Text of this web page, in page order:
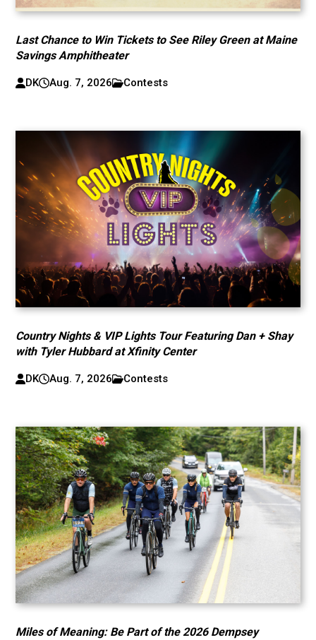
Last Chance to Win Tickets to See Riley Green at Maine
Savings Amphitheater
DK Aug. 7, 2026 Contests
Country Nights & VIP Lights Tour Featuring Dan + Shay
with Tyler Hubbard at Xfinity Center
DK Aug. 7, 2026 Contests
Miles of Meaning: Be Part of the 2026 Dempsey